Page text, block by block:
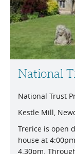
National
National Trust
Kestle Mill,
Trerice is open
house at
4.30pm.